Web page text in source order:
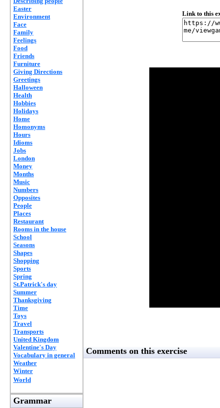
Easter
Environment
Face
Family
Feelings
Food
Friends
Furniture
Giving Directions
Greetings
Halloween
Health
Hobbies
Holidays
Home
Homonyms
Hours
Idioms
Jobs
London
Money
Months
Music
Numbers
Opposites
People
Places
Restaurant
Rooms in the house
School
Seasons
Shapes
Shopping
Sports
Spring
St.Patrick's day
Summer
Thanksgiving
Time
Toys
Travel
Transports
United Kingdom
Valentine's Day
Vocabulary in general
Weather
Winter
World
Grammar
Link to this
Comments on this exercise